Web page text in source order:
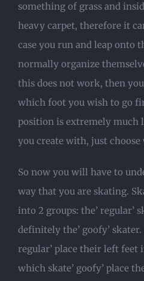
something of grass and
heavy carpet, therefore it
case you run and leap onto
normally organize
this does not work, then
which foot you wish to go
position is extremely much
you create with, just
So now you will have to
way that you are skating.
into 2 groups: the’ regular’
definitely the’ goofy’
regular’ place their left feet
which skate’ goofy’ place